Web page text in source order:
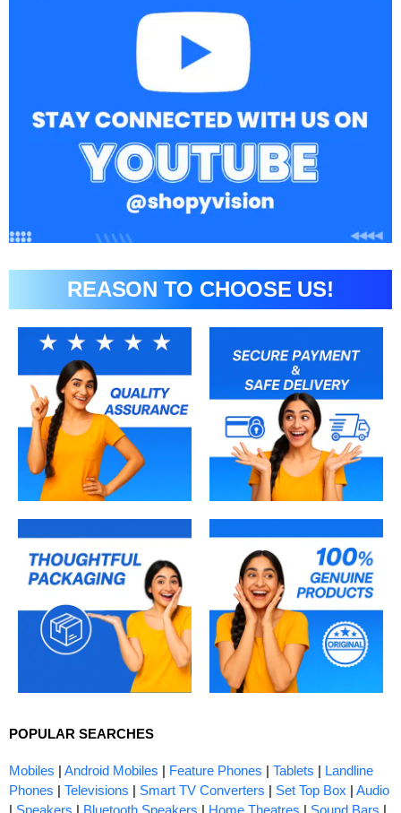
REASON TO CHOOSE US!
POPULAR SEARCHES
Mobiles | Android Mobiles | Feature Phones | Tablets | Landline
Phones | Televisions | Smart TV Converters | Set Top Box | Audio